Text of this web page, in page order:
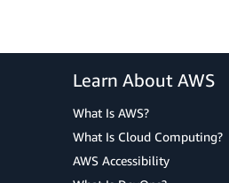
Learn About AWS
What Is AWS?
What Is Cloud Computing?
AWS Accessibility